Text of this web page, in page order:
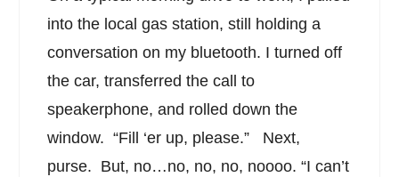
into the local gas station, still holding a
conversation on my bluetooth. I turned off
the car, transferred the call to
speakerphone, and rolled down the
window. “Fill ‘er up, please.” Next,
purse. But, no…no, no, no, noooo. “I can’t